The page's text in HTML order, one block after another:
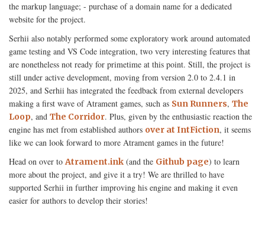
the markup language; - purchase of a domain name for a dedicated
website for the project.
Serhii also notably performed some exploratory work around automated
game testing and VS Code integration, two very interesting features that
are nonetheless not ready for primetime at this point. Still, the project is
still under active development, moving from version 2.0 to 2.4.1 in
2025, and Serhii has integrated the feedback from external developers
making a first wave of Atrament games, such as Sun Runners, The
Loop, and The Corridor. Plus, given by the enthusiastic reaction the
engine has met from established authors over at IntFiction, it seems
like we can look forward to more Atrament games in the future!
Head on over toAtrament.ink (and the Github page) to learn
more about the project, and give it a try! We are thrilled to have
supported Serhii in further improving his engine and making it even
easier for authors to develop their stories!